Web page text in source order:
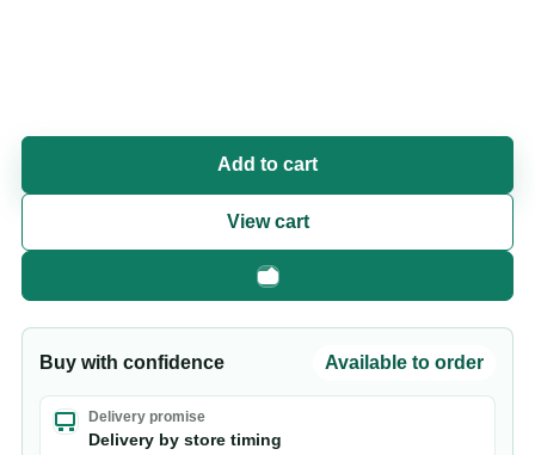
Add to cart
View cart
Fast checkout
Buy with confidence Available to order
Delivery promise
Delivery by store timing